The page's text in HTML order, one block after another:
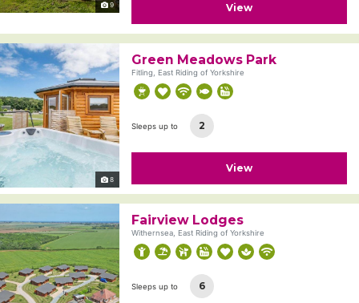
9 View
8
Green Meadows Park
Fitling, East Riding of Yorkshire
Sleeps up to 2
View
Fairview Lodges
Withernsea, East Riding of Yorkshire
Sleeps up to 6